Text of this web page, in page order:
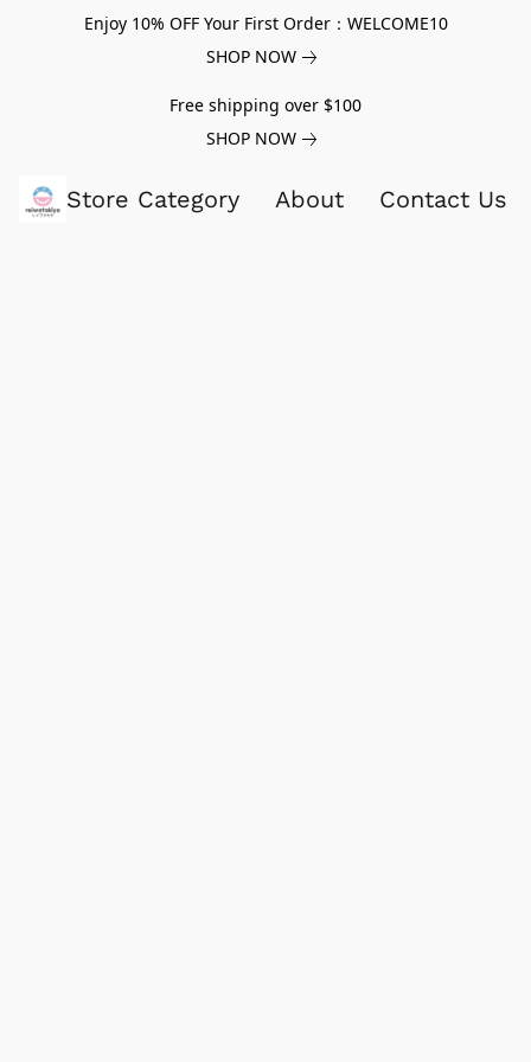
Enjoy 10% OFF Your First Order：WELCOME10
SHOP NOW
Free shipping over $100
SHOP NOW
Store Category About Contact Us